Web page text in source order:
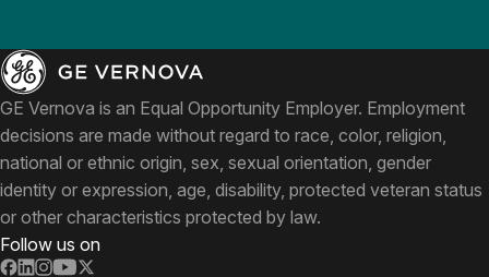
GE Vernova is an Equal Opportunity Employer. Employment
decisions are made without regard to race, color, religion,
national or ethnic origin, sex, sexual orientation, gender
identity or expression, age, disability, protected veteran status
or other characteristics protected by law.
Follow us on